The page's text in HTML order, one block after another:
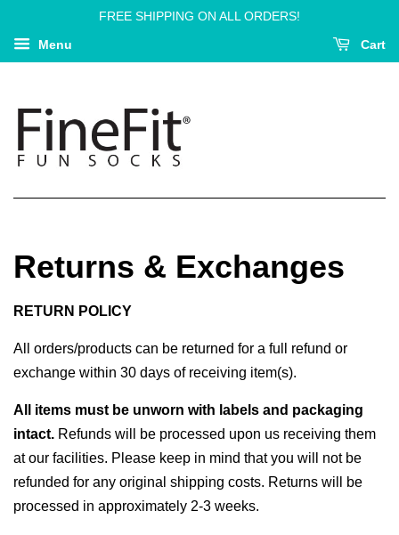
FREE SHIPPING ON ALL ORDERS!
Menu Cart
Returns & Exchanges
RETURN POLICY
All orders/products can be returned for a full refund or
exchange within 30 days of receiving item(s).
All items must be unworn with labels and packaging
intact. Refunds will be processed upon us receiving them
at our facilities. Please keep in mind that you will not be
refunded for any original shipping costs. Returns will be
processed in approximately 2-3 weeks.